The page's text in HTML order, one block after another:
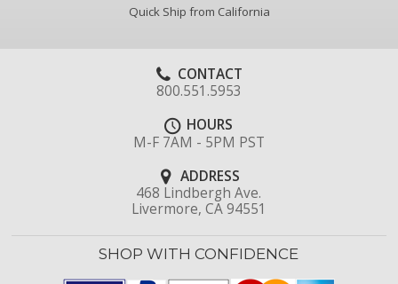
Quick Ship from California
CONTACT
800.551.5953
HOURS
M-F 7AM - 5PM PST
ADDRESS
468 Lindbergh Ave.
Livermore, CA 94551
SHOP WITH CONFIDENCE